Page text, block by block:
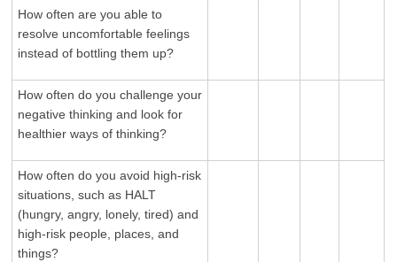
How often are you able to
resolve uncomfortable feelings
instead of bottling them up?
How often do you challenge your
negative thinking and look for
healthier ways of thinking?
How often do you avoid high-risk
situations, such as HALT
(hungry, angry, lonely, tired) and
high-risk people, places, and
things?